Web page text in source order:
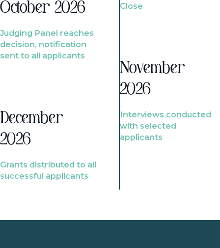
October 2026
Judging Panel reaches
decision, notification
sent to all applicants
December
2026
Grants distributed to all
successful applicants
Close
November
2026
Interviews conducted
with selected
applicants